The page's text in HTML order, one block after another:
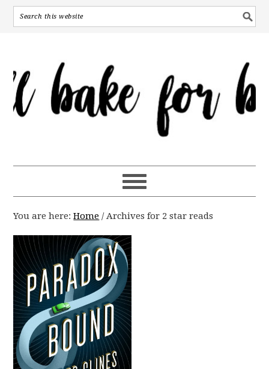
You are here:Home /Archives for 2 star reads